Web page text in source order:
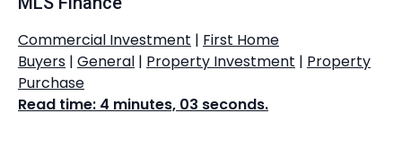
Commercial Investment | First Home
Buyers | General | Property Investment | Property
Purchase
Read time: 4 minutes, 03 seconds.